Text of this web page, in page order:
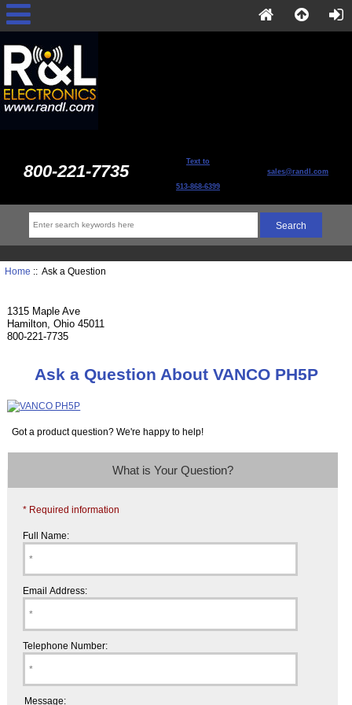
800-221-7735 Text to
513-868-6399
sales@randl.com
Home :: Ask a Question
1315 Maple Ave
Hamilton, Ohio 45011
800-221-7735
Ask a Question About VANCO PH5P
Got a product question? We're happy to help!
What is Your Question?
* Required information
Full Name:
Email Address:
Telephone Number:
Message: